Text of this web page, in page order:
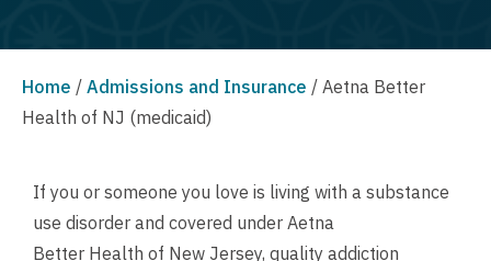
Home / Admissions and Insurance / Aetna Better
Health of NJ (medicaid)
If you or someone you love is living with a substance
use disorder and covered under Aetna
Better Health of New Jersey, quality addiction